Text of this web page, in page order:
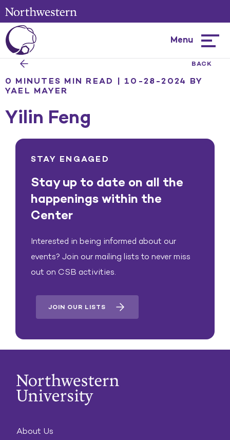
Menu
BACK
0 MINUTES MIN READ | 10-28-2024 BY
YAEL MAYER
Yilin Feng
STAY ENGAGED
Stay up to date on all the
happenings within the
Center
Interested in being informed about our
events? Join our mailing lists to never miss
out on CSB activities.
JOIN OUR LISTS
About Us